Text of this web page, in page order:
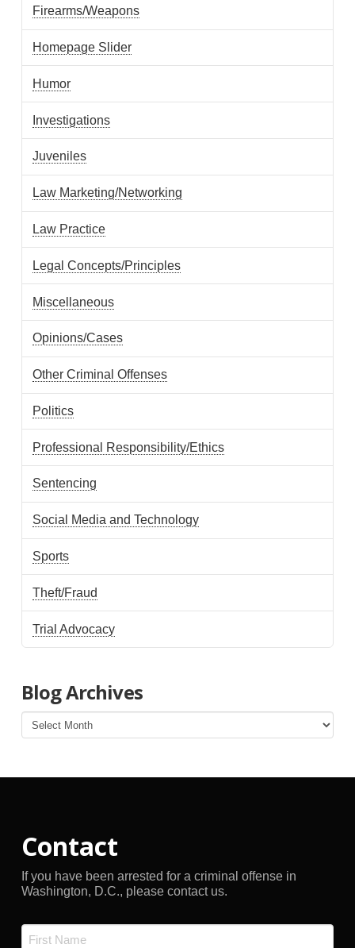
Firearms/Weapons
Homepage Slider
Humor
Investigations
Juveniles
Law Marketing/Networking
Law Practice
Legal Concepts/Principles
Miscellaneous
Opinions/Cases
Other Criminal Offenses
Politics
Professional Responsibility/Ethics
Sentencing
Social Media and Technology
Sports
Theft/Fraud
Trial Advocacy
Blog Archives
Blog
Archives
Contact
If you have been arrested for a criminal offense in
Washington, D.C., please contact us.
*